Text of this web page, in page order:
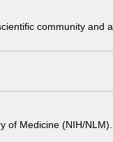
community and a
of Medicine (NIH/NLM).